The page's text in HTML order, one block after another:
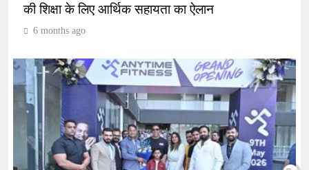
की शिक्षा के लिए आर्थिक सहायता का ऐलान
6 months ago